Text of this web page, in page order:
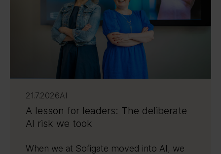
21.7.2026AI
A lesson for leaders: The deliberate
AI risk we took
When we at Sofigate moved into AI, we